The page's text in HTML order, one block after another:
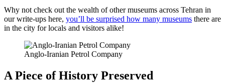
Why not check out the wealth of other museums across Tehran in
our write-ups here, you’ll be surprised how many museums there are
in the city for locals and visitors alike!
Anglo-Iranian Petrol Company
A Piece of History Preserved